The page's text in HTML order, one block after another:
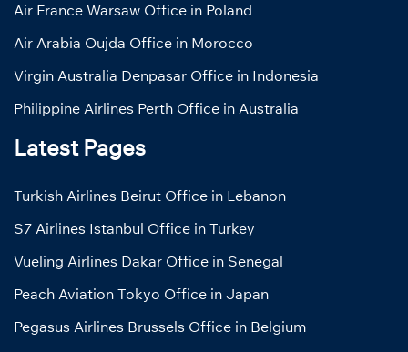
Air France Warsaw Office in Poland
Air Arabia Oujda Office in Morocco
Virgin Australia Denpasar Office in Indonesia
Philippine Airlines Perth Office in Australia
Latest Pages
Turkish Airlines Beirut Office in Lebanon
S7 Airlines Istanbul Office in Turkey
Vueling Airlines Dakar Office in Senegal
Peach Aviation Tokyo Office in Japan
Pegasus Airlines Brussels Office in Belgium